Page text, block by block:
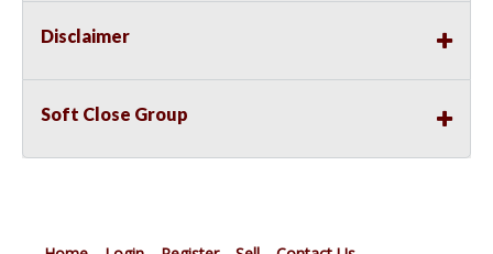
Disclaimer
Soft Close Group